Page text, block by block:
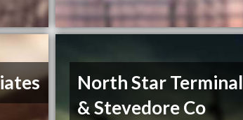
North Star Terminal
& Stevedore Co